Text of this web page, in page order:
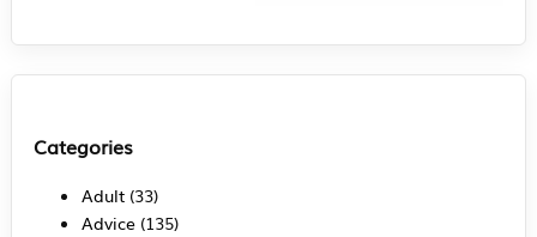
Categories
Adult(33)
Advice(135)